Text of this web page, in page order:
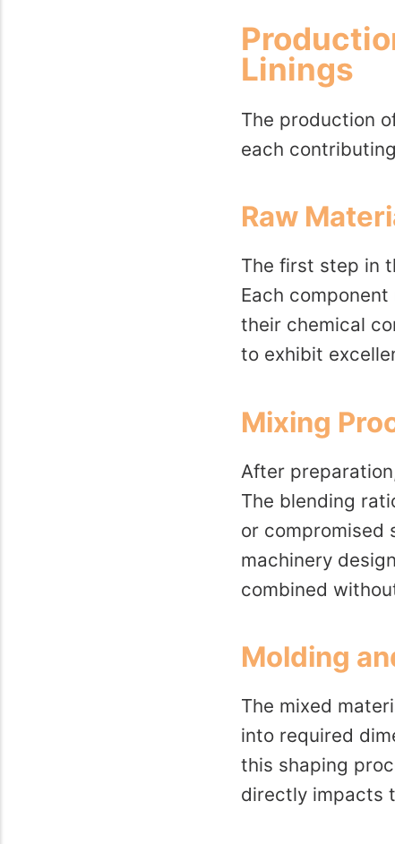
Linings
The production
each
Raw
The first step in
Each
their chemical
to exhibit
Mixing
After
The blending
or compromised
machinery
combined
Molding
The mixed
into required
this shaping
directly impacts